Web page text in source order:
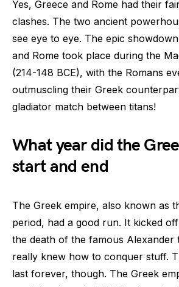
Yes, Greece and Rome had their
clashes. The two ancient
see eye to eye. The epic
and Rome took place during the
(214-148 BCE), with the Romans
outmuscling their Greek
gladiator match between titans!
What year did the
start and end
The Greek empire, also known as
period, had a good run. It kicked
the death of the famous Alexander
really knew how to conquer stuff.
last forever, though. The Greek